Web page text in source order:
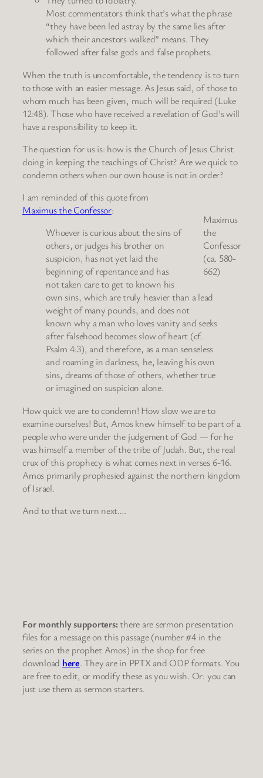
Most commentators think that’s what the phrase
“they have been led astray by the same lies after
which their ancestors walked” means. They
followed after false gods and false prophets.
When the truth is uncomfortable, the tendency is to turn
to those with an easier message. As Jesus said, of those to
whom much has been given, much will be required (Luke
12:48). Those who have received a revelation of God’s will
have a responsibility to keep it.
The question for us is: how is the Church of Jesus Christ
doing in keeping the teachings of Christ? Are we quick to
condemn others when our own house is not in order?
Maximus
the
Confessor
(ca. 580-
662)
I am reminded of this quote from
Maximus the Confessor:
Whoever is curious about the sins of
others, or judges his brother on
suspicion, has not yet laid the
beginning of repentance and has
not taken care to get to known his
own sins, which are truly heavier than a lead
weight of many pounds, and does not
known why a man who loves vanity and seeks
after falsehood becomes slow of heart (cf.
Psalm 4:3), and therefore, as a man senseless
and roaming in darkness, he, leaving his own
sins, dreams of those of others, whether true
or imagined on suspicion alone.
How quick we are to condemn! How slow we are to
examine ourselves! But, Amos knew himself to be part of a
people who were under the judgement of God — for he
was himself a member of the tribe of Judah. But, the real
crux of this prophecy is what comes next in verses 6-16.
Amos primarily prophesied against the northern kingdom
of Israel.
And to that we turn next….
For monthly supporters:there are sermon presentation
files for a message on this passage (number #4 in the
series on the prophet Amos) in the shop for free
download here. They are in PPTX and ODP formats. You
are free to edit, or modify these as you wish. Or: you can
just use them as sermon starters.